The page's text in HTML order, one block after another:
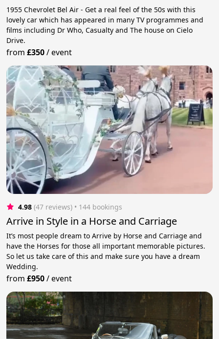
1955 Chevrolet Bel Air - Get a real feel of the 50s with this
lovely car which has appeared in many TV programmes and
films including Dr Who, Casualty and The house on Cielo
Drive.
from£350/event
4.98 (47 reviews) • 144 bookings
Arrive in Style in a Horse and Carriage
It’s most people dream to Arrive by Horse and Carriage and
have the Horses for those all important memorable pictures.
So let us take care of this and make sure you have a dream
Wedding.
from£950/event